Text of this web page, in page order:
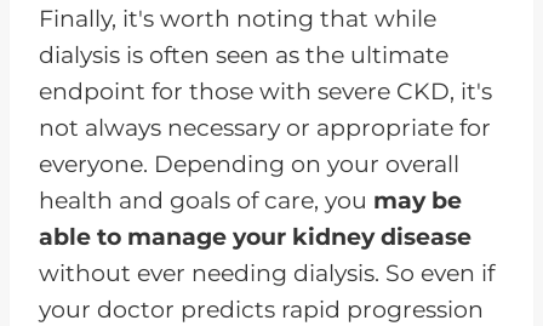
Finally, it's worth noting that while
dialysis is often seen as the ultimate
endpoint for those with severe CKD, it's
not always necessary or appropriate for
everyone. Depending on your overall
health and goals of care, you may be
able to manage your kidney disease
without ever needing dialysis. So even if
your doctor predicts rapid progression